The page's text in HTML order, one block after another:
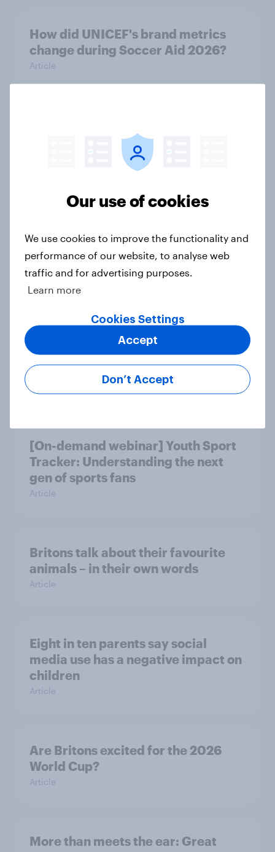
How did UNICEF's brand metrics
change during Soccer Aid 2026?
Article
connections drive higher
awareness and donation
Western Europeans in six countries
believe crime is rising
Article
British public tend to say harms of
social media have outweighed the
benefits
[On-demand webinar] Youth Sport
Tracker: Understanding the next
gen of sports fans
Article
Britons talk about their favourite
animals – in their own words
Article
Eight in ten parents say social
media use has a negative impact on
children
Article
Are Britons excited for the 2026
World Cup?
Article
More than meets the ear: Great
Our use of cookies
We use cookies to improve the functionality and
performance of our website, to analyse web
traffic and for advertising purposes.
Learn more
Cookies Settings
Don’t Accept
Accept